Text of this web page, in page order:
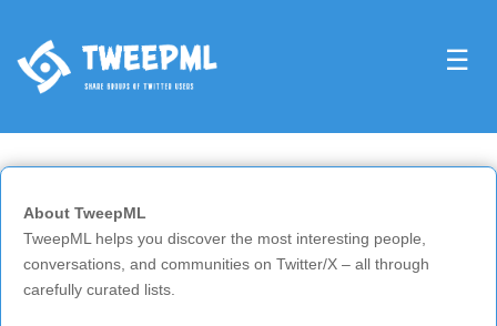
☰
About TweepML
TweepML helps you discover the most interesting people,
conversations, and communities on Twitter/X – all through
carefully curated lists.